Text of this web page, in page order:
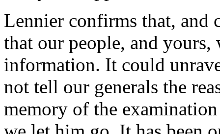
Lennier confirms that, and
that our people, and
information. It could
not tell our generals the
memory of the